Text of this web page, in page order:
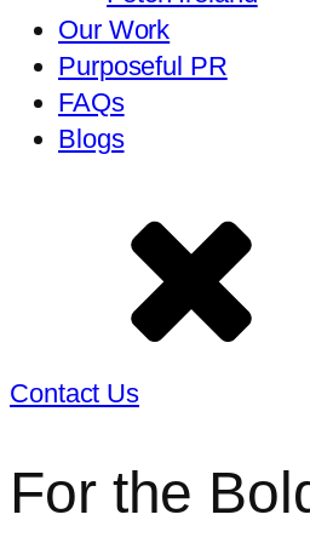
Our Work
Purposeful PR
FAQs
Blogs
Contact Us
For the